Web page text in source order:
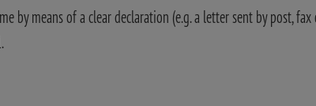
means of a clear declaration (e.g. a letter sent by post,